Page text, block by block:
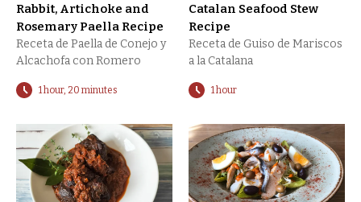
Rabbit, Artichoke and
Rosemary Paella Recipe
Receta de Paella de Conejo y
Alcachofa con Romero
1 hour, 20 minutes
Catalan Seafood Stew
Recipe
Receta de Guiso de Mariscos
a la Catalana
1 hour